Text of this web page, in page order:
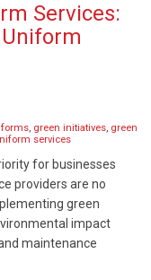
Services:
, green initiatives, green
services
for businesses
providers are no
green
impact
maintenance